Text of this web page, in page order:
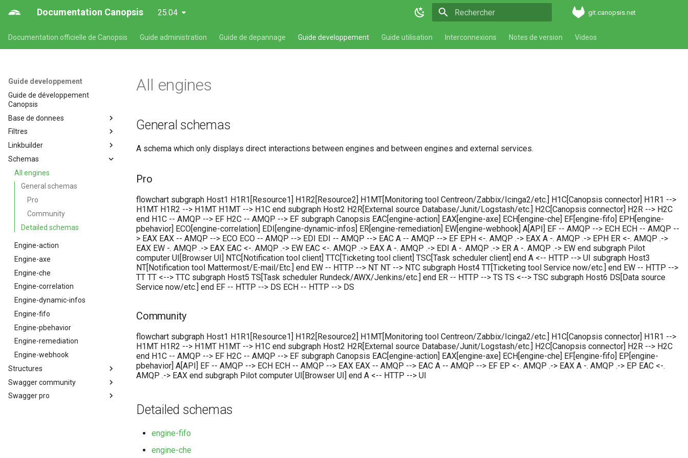
Documentation Canopsis 25.04 git.canopsis.net
Documentation officielle de Canopsis Guide administration Guide de depannage Guide developpement Guide utilisation Interconnexions Notes de version Videos
Guide developpement
Guide de développement
Canopsis
Base de donnees
Base de données
Entités
Alarmes
Filtres
Description du langage des
filtres
Linkbuilder
Développement d'un linkbuilder
Schemas
All engines
General schemas
Pro
Community
Detailed schemas
Engine-action
Engine-axe
Engine-che
Engine-correlation
Engine-dynamic-infos
Engine-fifo
Engine-pbehavior
Engine-remediation
Engine-webhook
Structures
Structure des événements
Swagger community
API Canopsis community
Swagger pro
All engines
General schemas
A schema which only displays direct interactions between engines and between engines and external services.
Pro
flowchart subgraph Host1 H1R1[Resource1] H1R2[Resource2] H1MT[Monitoring tool Centreon/Zabbix/Icinga2/etc.] H1C[Canopsis connector] H1R1 -->
H1MT H1R2 --> H1MT H1MT --> H1C end subgraph Host2 H2R[External source Database/Junit/Logstash/etc.] H2C[Canopsis connector] H2R --> H2C
end H1C -- AMQP --> EF H2C -- AMQP --> EF subgraph Canopsis EAC[engine-action] EAX[engine-axe] ECH[engine-che] EF[engine-fifo] EPH[engine-
pbehavior] ECO[engine-correlation] EDI[engine-dynamic-infos] ER[engine-remediation] EW[engine-webhook] A[API] EF -- AMQP --> ECH ECH -- AMQP --
> EAX EAX -- AMQP --> ECO ECO -- AMQP --> EDI EDI -- AMQP --> EAC A -- AMQP --> EF EPH <-. AMQP .-> EAX A -. AMQP .-> EPH ER <-. AMQP .->
EAX EW -. AMQP .-> EAX EAC <-. AMQP .-> EW EAC <-. AMQP .-> EAX A -. AMQP .-> EDI A -. AMQP .-> ER A -. AMQP .-> EW end subgraph Pilot
computer UI[Browser UI] NTC[Notification tool client] TTC[Ticketing tool client] TSC[Task scheduler client] end A <-- HTTP --> UI subgraph Host3
NT[Notification tool Mattermost/E-mail/Etc.] end EW -- HTTP --> NT NT --> NTC subgraph Host4 TT[Ticketing tool Service now/etc.] end EW -- HTTP -->
TT TT <--> TTC subgraph Host5 TS[Task scheduler Rundeck/AWX/Jenkins/etc.] end ER -- HTTP --> TS TS <--> TSC subgraph Host6 DS[Data source
Service now/etc.] end EF -- HTTP --> DS ECH -- HTTP --> DS
Community
flowchart subgraph Host1 H1R1[Resource1] H1R2[Resource2] H1MT[Monitoring tool Centreon/Zabbix/Icinga2/etc.] H1C[Canopsis connector] H1R1 -->
H1MT H1R2 --> H1MT H1MT --> H1C end subgraph Host2 H2R[External source Database/Junit/Logstash/etc.] H2C[Canopsis connector] H2R --> H2C
end H1C -- AMQP --> EF H2C -- AMQP --> EF subgraph Canopsis EAC[engine-action] EAX[engine-axe] ECH[engine-che] EF[engine-fifo] EP[engine-
pbehavior] A[API] EF -- AMQP --> ECH ECH -- AMQP --> EAX EAX -- AMQP --> EAC A -- AMQP --> EF EP <-. AMQP .-> EAX A -. AMQP .-> EP EAC <-.
AMQP .-> EAX end subgraph Pilot computer UI[Browser UI] end A <-- HTTP --> UI
Detailed schemas
engine-fifo
engine-che